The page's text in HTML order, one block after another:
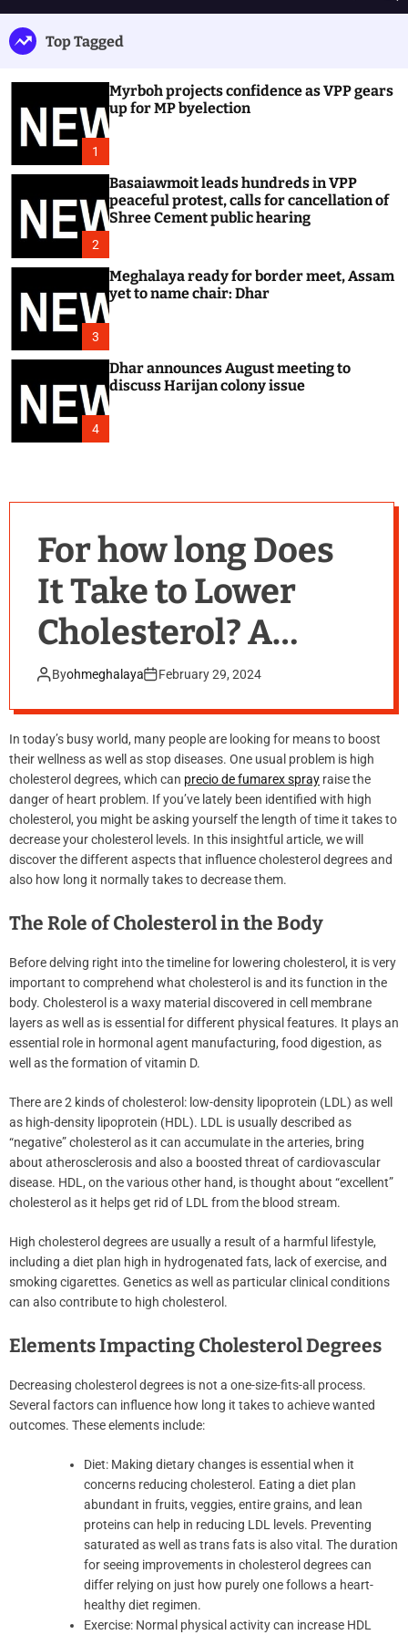
h
e e
Top Tagged
1
Myrboh projects confidence as VPP gears
up for MP byelection
2
Basaiawmoit leads hundreds in VPP
peaceful protest, calls for cancellation of
Shree Cement public hearing
3
Meghalaya ready for border meet, Assam
yet to name chair: Dhar
4
Dhar announces August meeting to
discuss Harijan colony issue
For how long Does
It Take to Lower
Cholesterol? A
Comprehensive
Overview
Byohmeghalaya February 29, 2024
In today’s busy world, many people are looking for means to boost
their wellness as well as stop diseases. One usual problem is high
cholesterol degrees, which can precio de fumarex spray raise the
danger of heart problem. If you’ve lately been identified with high
cholesterol, you might be asking yourself the length of time it takes to
decrease your cholesterol levels. In this insightful article, we will
discover the different aspects that influence cholesterol degrees and
also how long it normally takes to decrease them.
The Role of Cholesterol in the Body
Before delving right into the timeline for lowering cholesterol, it is very
important to comprehend what cholesterol is and its function in the
body. Cholesterol is a waxy material discovered in cell membrane
layers as well as is essential for different physical features. It plays an
essential role in hormonal agent manufacturing, food digestion, as
well as the formation of vitamin D.
There are 2 kinds of cholesterol: low-density lipoprotein (LDL) as well
as high-density lipoprotein (HDL). LDL is usually described as
“negative” cholesterol as it can accumulate in the arteries, bring
about atherosclerosis and also a boosted threat of cardiovascular
disease. HDL, on the various other hand, is thought about “excellent”
cholesterol as it helps get rid of LDL from the blood stream.
High cholesterol degrees are usually a result of a harmful lifestyle,
including a diet plan high in hydrogenated fats, lack of exercise, and
smoking cigarettes. Genetics as well as particular clinical conditions
can also contribute to high cholesterol.
Elements Impacting Cholesterol Degrees
Decreasing cholesterol degrees is not a one-size-fits-all process.
Several factors can influence how long it takes to achieve wanted
outcomes. These elements include:
Diet: Making dietary changes is essential when it
concerns reducing cholesterol. Eating a diet plan
abundant in fruits, veggies, entire grains, and lean
proteins can help in reducing LDL levels. Preventing
saturated as well as trans fats is also vital. The duration
for seeing improvements in cholesterol degrees can
differ relying on just how purely one follows a heart-
healthy diet regimen.
Exercise: Normal physical activity can increase HDL